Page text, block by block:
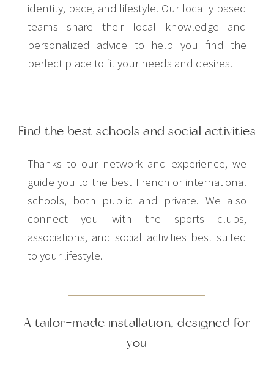
identity, pace, and lifestyle. Our locally based
teams share their local knowledge and
personalized advice to help you find the
perfect place to fit your needs and desires.
Find the best schools and social activities
Thanks to our network and experience, we
guide you to the best French or international
schools, both public and private. We also
connect you with the sports clubs,
associations, and social activities best suited
to your lifestyle.
A tailor-made installation, designed for
you